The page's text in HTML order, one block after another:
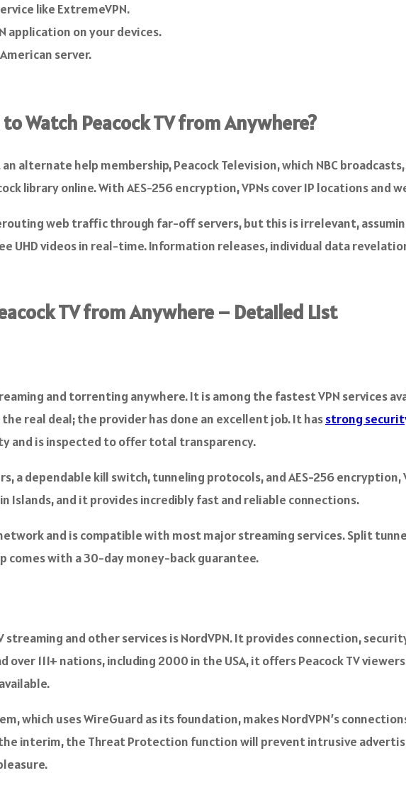
like ExtremeVPN.
application on your devices.
server.
to Watch Peacock TV from Anywhere?
alternate help membership, Peacock Television, which NBC
library online. With AES-256 encryption, VPNs cover IP locations and
web traffic through far-off servers, but this is irrelevant,
UHD videos in real-time. Information releases, individual data
TV from Anywhere – Detailed List
and torrenting anywhere. It is among the fastest VPN services
real deal; the provider has done an excellent job. It hasstrong
and is inspected to offer total transparency.
a dependable kill switch, tunneling protocols, and AES-256
Islands, and it provides incredibly fast and reliable connections.
and is compatible with most major streaming services. Split
comes with a 30-day money-back guarantee.
streaming and other services is NordVPN. It provides connection,
111+ nations, including 2000 in the USA, it offers Peacock TV
which uses WireGuard as its foundation, makes NordVPN’s
interim, the Threat Protection function will prevent intrusive